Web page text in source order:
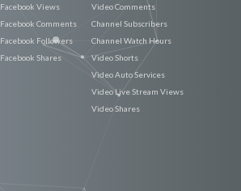
Facebook Views
Facebook Comments
Facebook Followers
Facebook Shares
Video Comments
Channel Subscribers
Channel Watch Hours
Video Shorts
Video Auto Services
Video Live Stream Views
Video Shares